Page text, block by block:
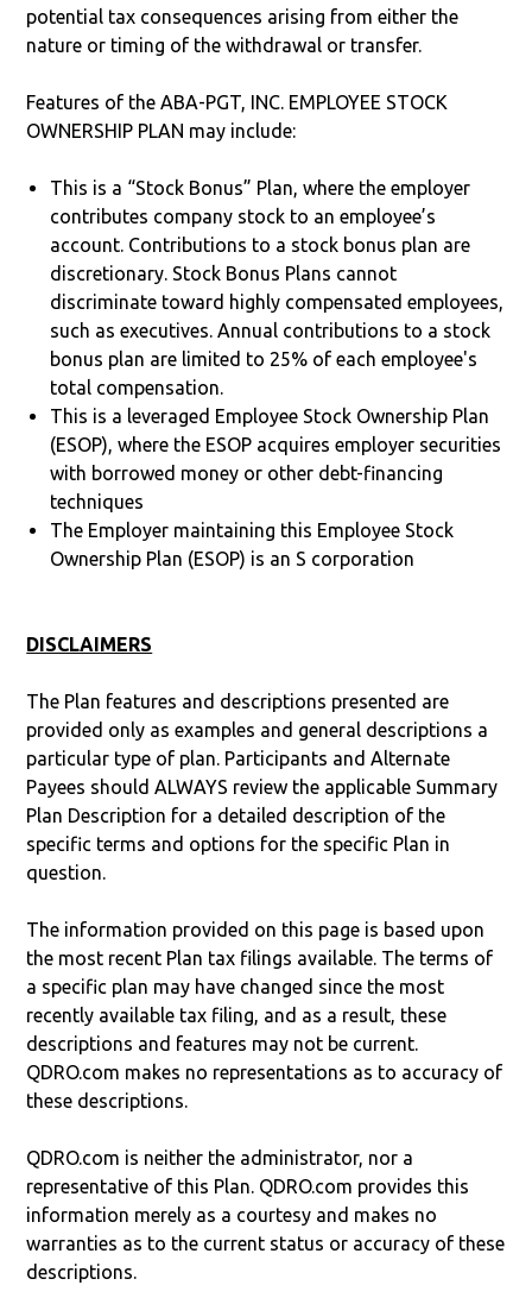
potential tax consequences arising from either the
nature or timing of the withdrawal or transfer.
Features of the ABA-PGT, INC. EMPLOYEE STOCK
OWNERSHIP PLAN may include:
This is a “Stock Bonus” Plan, where the employer
contributes company stock to an employee’s
account. Contributions to a stock bonus plan are
discretionary. Stock Bonus Plans cannot
discriminate toward highly compensated employees,
such as executives. Annual contributions to a stock
bonus plan are limited to 25% of each employee's
total compensation.
This is a leveraged Employee Stock Ownership Plan
(ESOP), where the ESOP acquires employer securities
with borrowed money or other debt-financing
techniques
The Employer maintaining this Employee Stock
Ownership Plan (ESOP) is an S corporation
DISCLAIMERS
The Plan features and descriptions presented are
provided only as examples and general descriptions a
particular type of plan. Participants and Alternate
Payees should ALWAYS review the applicable Summary
Plan Description for a detailed description of the
specific terms and options for the specific Plan in
question.
The information provided on this page is based upon
the most recent Plan tax filings available. The terms of
a specific plan may have changed since the most
recently available tax filing, and as a result, these
descriptions and features may not be current.
QDRO.com makes no representations as to accuracy of
these descriptions.
QDRO.com is neither the administrator, nor a
representative of this Plan. QDRO.com provides this
information merely as a courtesy and makes no
warranties as to the current status or accuracy of these
descriptions.